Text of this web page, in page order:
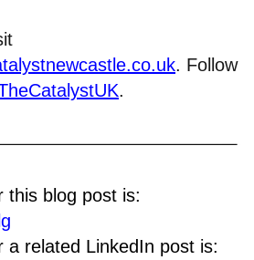
. Follow
.
this blog post is:
a related LinkedIn post is: